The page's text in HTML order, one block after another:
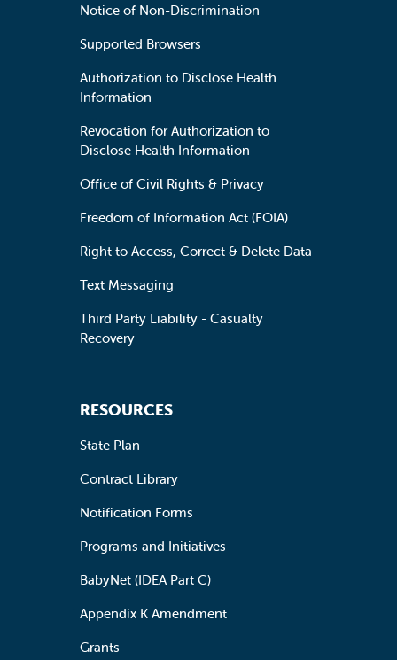
Notice of Non-Discrimination
Supported Browsers
Authorization to Disclose Health
Information
Revocation for Authorization to
Disclose Health Information
Office of Civil Rights & Privacy
Freedom of Information Act (FOIA)
Right to Access, Correct & Delete Data
Text Messaging
Third Party Liability - Casualty
Recovery
RESOURCES
State Plan
Contract Library
Notification Forms
Programs and Initiatives
BabyNet (IDEA Part C)
Appendix K Amendment
Grants